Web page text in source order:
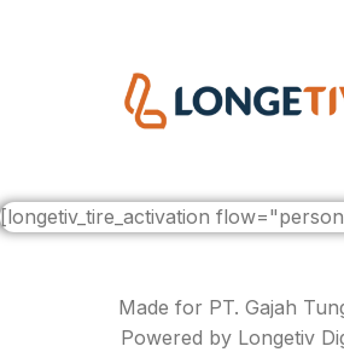
[longetiv_tire_activation
Made for PT. Gajah
Powered by Longetiv